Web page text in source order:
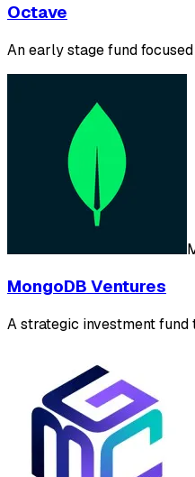
Octave
An early stage fund
MongoDB Ventures
A strategic investment